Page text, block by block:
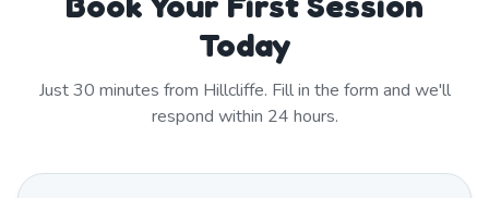
Today
Just30 minutes from Hillcliffe. Fill in the form and we'll
respond within 24 hours.